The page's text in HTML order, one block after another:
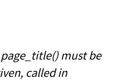
must be
called in